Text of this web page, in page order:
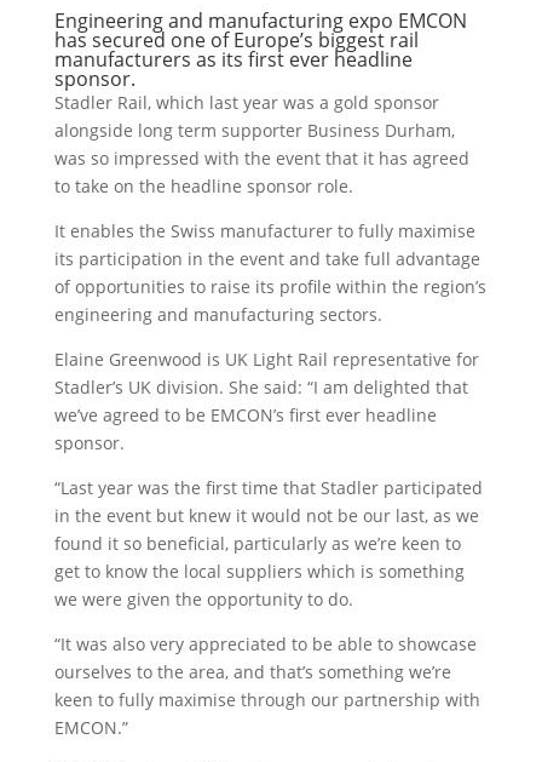
Engineering and manufacturing expo EMCON
has secured one of Europe’s biggest rail
manufacturers as its first ever headline
sponsor.
Stadler Rail, which last year was a gold sponsor
alongside long term supporter Business Durham,
was so impressed with the event that it has agreed
to take on the headline sponsor role.
It enables the Swiss manufacturer to fully maximise
its participation in the event and take full advantage
of opportunities to raise its profile within the region’s
engineering and manufacturing sectors.
Elaine Greenwood is UK Light Rail representative for
Stadler’s UK division. She said: “I am delighted that
we’ve agreed to be EMCON’s first ever headline
sponsor.
“Last year was the first time that Stadler participated
in the event but knew it would not be our last, as we
found it so beneficial, particularly as we’re keen to
get to know the local suppliers which is something
we were given the opportunity to do.
“It was also very appreciated to be able to showcase
ourselves to the area, and that’s something we’re
keen to fully maximise through our partnership with
EMCON.”